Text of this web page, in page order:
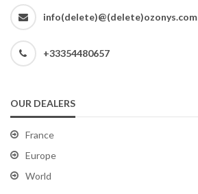
info(delete)@(delete)ozonys.com
+33354480657
OUR DEALERS
France
Europe
World